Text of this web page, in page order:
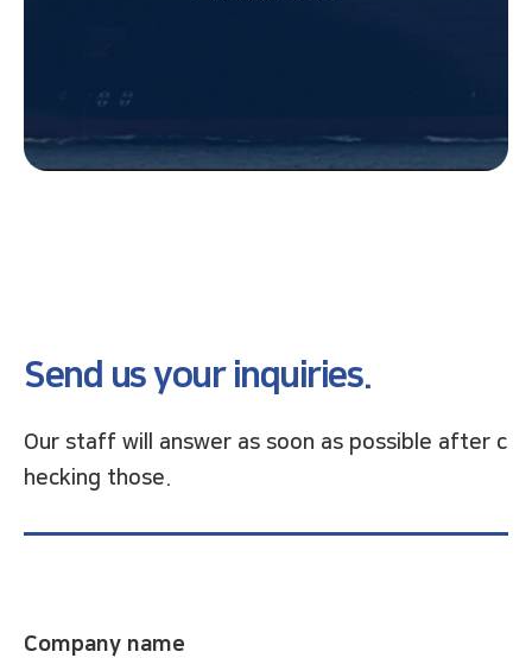
Send us your inquiries.
Our staff will answer as soon as possible after c
hecking those.
Company name